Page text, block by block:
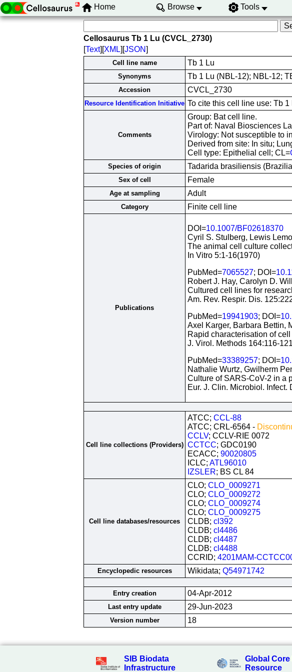
Home Browse Tools
Cellosaurus Tb 1 Lu (CVCL_2730)
[Text][XML][JSON]
Cell line name Tb 1 Lu
Synonyms Tb 1 Lu (NBL-12); NBL-12;
Accession CVCL_2730
Resource Identification Initiative To cite this cell line use: Tb
Comments
Group: Bat cell line.
Part of: Naval Biosciences
Virology: Not susceptible to
Derived from site: In situ;
Cell type: Epithelial cell; CL=
Species of origin Tadarida brasiliensis
Sex of cell Female
Age at sampling Adult
Category Finite cell line
Publications
DOI=10.1007/BF02618370
Cyril S. Stulberg, Lewis
The animal cell culture
In Vitro 5:1-16(1970)
PubMed=7065527; DOI=
Robert J. Hay, Carolyn D.
Cultured cell lines for
Am. Rev. Respir. Dis.
PubMed=19941903; DOI=
Axel Karger, Barbara Bettin,
Rapid characterisation of
J. Virol. Methods 164:116-
PubMed=33389257; DOI=
Nathalie Wurtz, Gwilherm
Culture of SARS-CoV-2 in a
Eur. J. Clin. Microbiol. Infect.
Cell line collections (Providers)
ATCC; CCL-88
ATCC; CRL-6564 -
CCLV; CCLV-RIE 0072
CCTCC; GDC0190
ECACC; 90020805
ICLC; ATL96010
IZSLER; BS CL 84
Cell line databases/resources
CLO; CLO_0009271
CLO; CLO_0009272
CLO; CLO_0009274
CLO; CLO_0009275
CLDB; cl392
CLDB; cl4486
CLDB; cl4487
CLDB; cl4488
CCRID; 4201MAM-
Encyclopedic resources Wikidata; Q54971742
Entry creation
04-Apr-2012
Last entry update 29-Jun-2023
Version number 18
SIB Biodata
Infrastructure
Global
Resource